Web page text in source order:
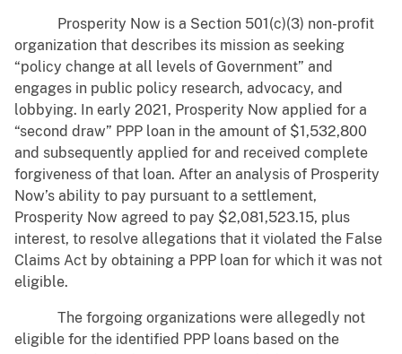
Prosperity Now is a Section 501(c)(3) non-profit
organization that describes its mission as seeking
“policy change at all levels of Government” and
engages in public policy research, advocacy, and
lobbying. In early 2021, Prosperity Now applied for a
“second draw” PPP loan in the amount of $1,532,800
and subsequently applied for and received complete
forgiveness of that loan. After an analysis of Prosperity
Now’s ability to pay pursuant to a settlement,
Prosperity Now agreed to pay $2,081,523.15, plus
interest, to resolve allegations that it violated the False
Claims Act by obtaining a PPP loan for which it was not
eligible.
The forgoing organizations were allegedly not
eligible for the identified PPP loans based on the